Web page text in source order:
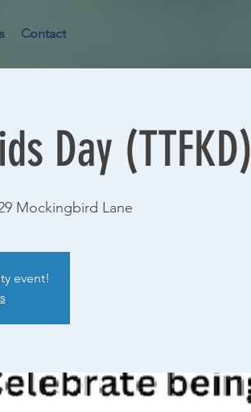
Contact
Day (TTFKD)
Mockingbird Lane
event!